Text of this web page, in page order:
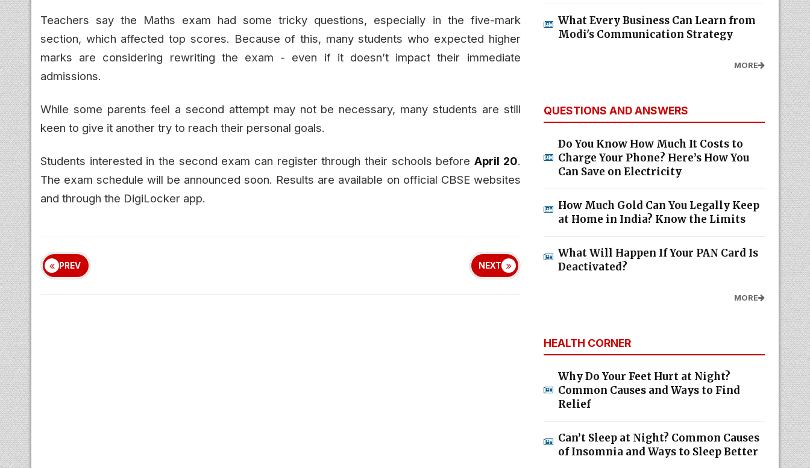
Teachers say the Maths exam had some tricky questions, especially in the five-mark
section, which affected top scores. Because of this, many students who expected higher
marks are considering rewriting the exam - even if it doesn’t impact their immediate
admissions.
While some parents feel a second attempt may not be necessary, many students are still
keen to give it another try to reach their personal goals.
Students interested in the second exam can register through their schools before April 20.
The exam schedule will be announced soon. Results are available on official CBSE websites
and through the DigiLocker app.
PREV NEXT
What Every Business Can Learn from
Modi's Communication Strategy
MORE
QUESTIONS AND ANSWERS
Do You Know How Much It Costs to
Charge Your Phone? Here’s How You
Can Save on Electricity
How Much Gold Can You Legally Keep
at Home in India? Know the Limits
What Will Happen If Your PAN Card Is
Deactivated?
MORE
HEALTH CORNER
Why Do Your Feet Hurt at Night?
Common Causes and Ways to Find
Relief
Can’t Sleep at Night? Common Causes
of Insomnia and Ways to Sleep Better